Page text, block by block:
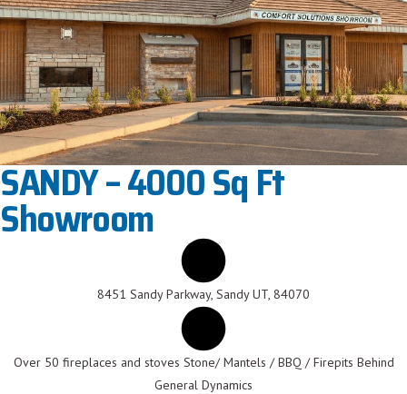
SANDY – 4000 Sq Ft
Showroom
8451 Sandy Parkway, Sandy UT, 84070
Over 50 fireplaces and stoves Stone/ Mantels / BBQ / Firepits Behind
General Dynamics